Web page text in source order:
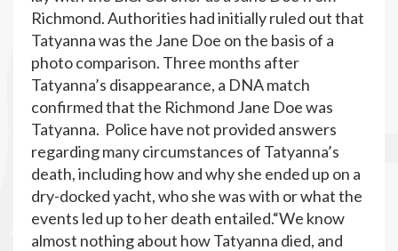
Richmond. Authorities had initially ruled out that
Tatyanna was the Jane Doe on the basis of a
photo comparison. Three months after
Tatyanna’s disappearance, a DNA match
confirmed that the Richmond Jane Doe was
Tatyanna. Police have not provided answers
regarding many circumstances of Tatyanna’s
death, including how and why she ended up on a
dry-docked yacht, who she was with or what the
events led up to her death entailed.“We know
almost nothing about how Tatyanna died, and